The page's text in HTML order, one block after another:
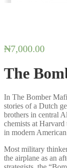
₦7,000.00
The
In The Bomber
stories of a Dutch
brothers in central
chemists at Harvard
in modern
Most military
the airplane as an